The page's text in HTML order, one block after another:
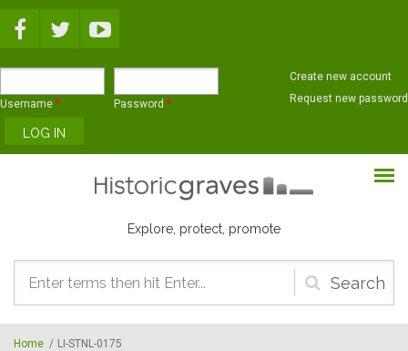
Username * Password *
Create new account
Request new password
Explore, protect, promote
Search
form
Home / LI-STNL-0175